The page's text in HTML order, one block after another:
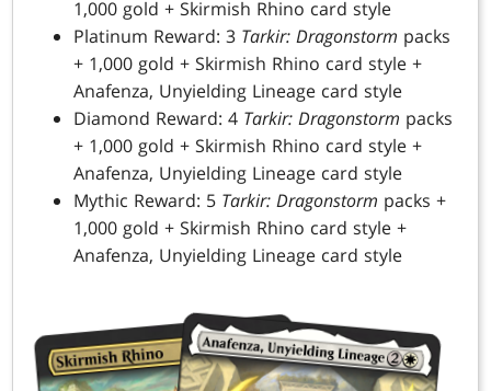
1,000 gold + Skirmish Rhino card style
Platinum Reward: 3 Tarkir: Dragonstorm packs
+ 1,000 gold + Skirmish Rhino card style +
Anafenza, Unyielding Lineage card style
Diamond Reward: 4 Tarkir: Dragonstorm packs
+ 1,000 gold + Skirmish Rhino card style +
Anafenza, Unyielding Lineage card style
Mythic Reward: 5 Tarkir: Dragonstorm packs +
1,000 gold + Skirmish Rhino card style +
Anafenza, Unyielding Lineage card style